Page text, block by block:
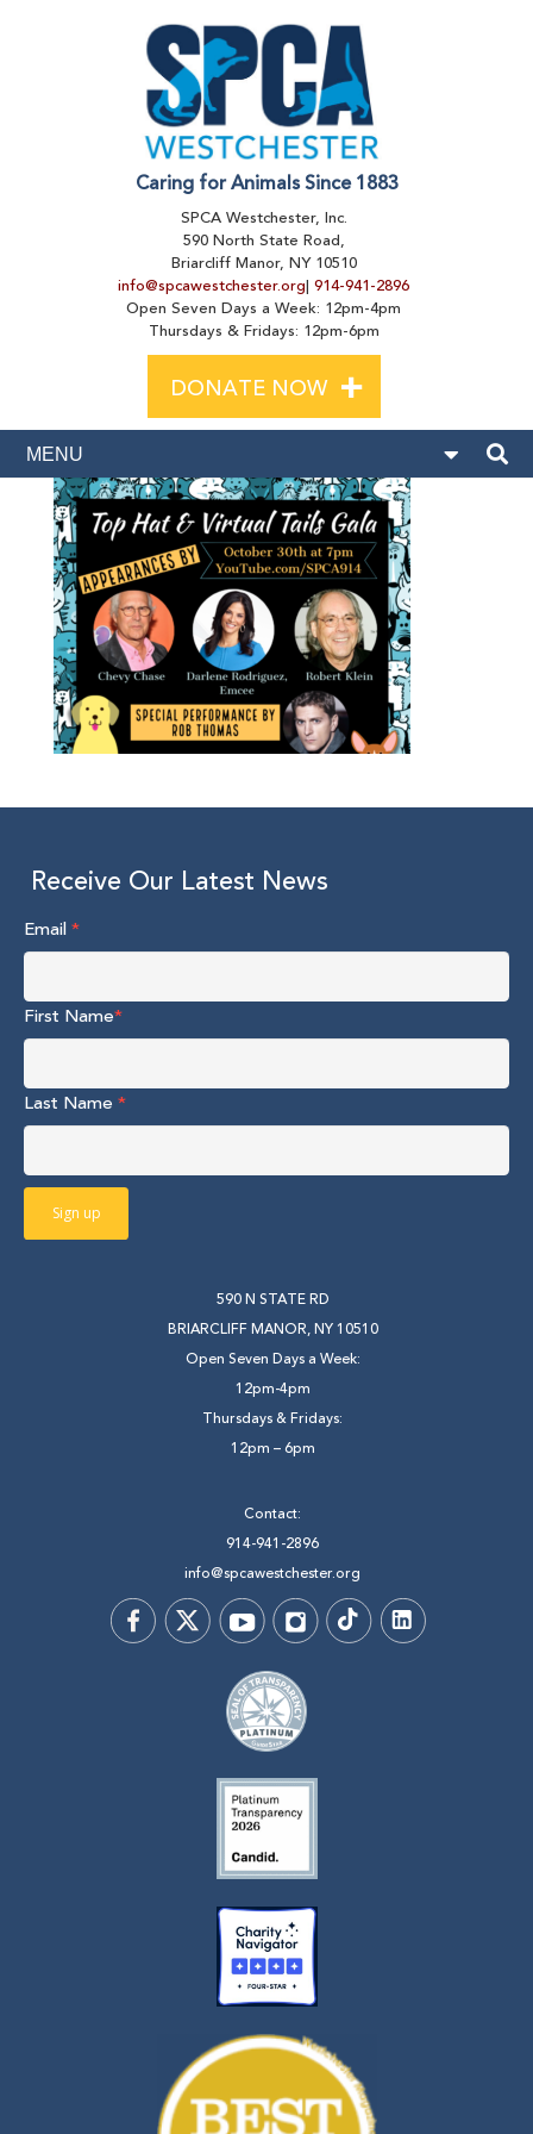
Caring for Animals Since 1883
SPCA Westchester, Inc.
590 North State Road,
Briarcliff Manor, NY 10510
info@spcawestchester.org| 914-941-2896
Open Seven Days a Week: 12pm-4pm
Thursdays & Fridays: 12pm-6pm
DONATE NOW +
Receive Our Latest News
Email*
First Name*
Last Name *
590 N STATE RD
BRIARCLIFF MANOR, NY 10510
Open Seven Days a Week:
12pm-4pm
Thursdays & Fridays:
12pm – 6pm
Contact:
914-941-2896
info@spcawestchester.org